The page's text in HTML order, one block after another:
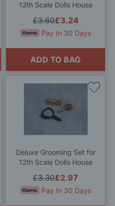
12th Scale Dolls House
£3.24
£3.60
Pay In 30 Days
ADD TO BAG
Deluxe Grooming Set for
12th Scale Dolls House
£2.97
£3.30
Pay In 30 Days
Add